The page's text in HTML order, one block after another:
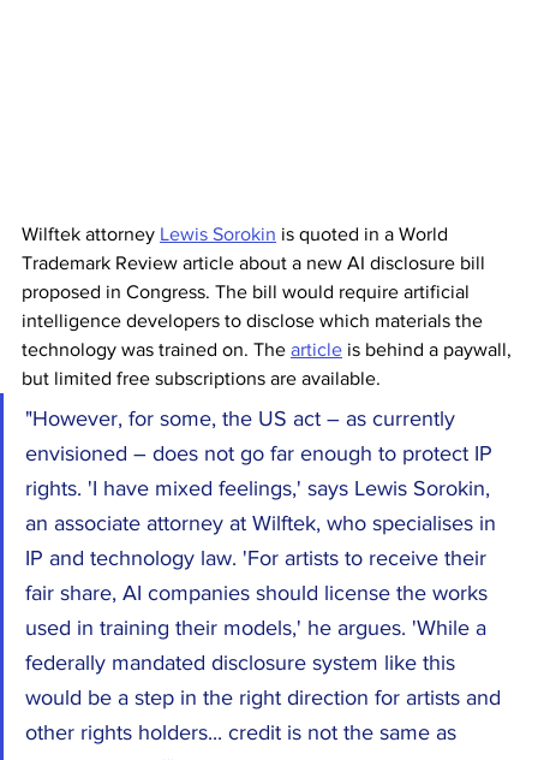
Wilftek attorney Lewis Sorokin is quoted in a World
Trademark Review article about a new AI disclosure bill
proposed in Congress. The bill would require artificial
intelligence developers to disclose which materials the
technology was trained on. The article is behind a paywall,
but limited free subscriptions are available.
"However, for some, the US act – as currently
envisioned – does not go far enough to protect IP
rights. 'I have mixed feelings,' says Lewis Sorokin,
an associate attorney at Wilftek, who specialises in
IP and technology law. 'For artists to receive their
fair share, AI companies should license the works
used in training their models,' he argues. 'While a
federally mandated disclosure system like this
would be a step in the right direction for artists and
other rights holders... credit is not the same as